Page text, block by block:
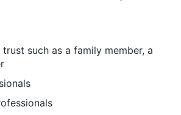
such as a family member, a